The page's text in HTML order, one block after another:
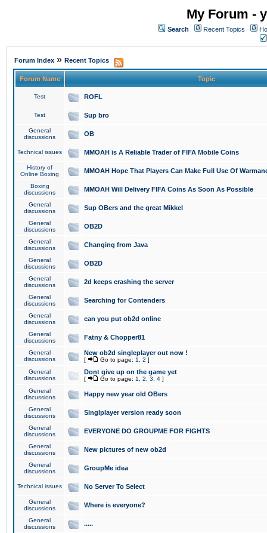
My Forum -
Search Recent Topics
Forum Index » Recent Topics
Forum Name Topic
Test ROFL
Test Sup bro
General
discussions
OB
Technical issues MMOAH is A Reliable Trader of FIFA Mobile Coins
History of
Online Boxing
MMOAH Hope That Players Can Make Full Use Of
Boxing
discussions
MMOAH Will Delivery FIFA Coins As Soon As Possible
General
discussions
Sup OBers and the great Mikkel
General
discussions
OB2D
General
discussions
Changing from Java
General
discussions
OB2D
General
discussions
2d keeps crashing the server
General
discussions
Searching for Contenders
General
discussions
can you put ob2d online
General
discussions
Fatny & Chopper81
General
discussions
New ob2d singleplayer out now !
[ Go to page: 1 2 ]
General
discussions
Dont give up on the game yet
[ Go to page: 1 2 3 4 ]
General
discussions
Happy new year old OBers
General
discussions
Singlplayer version ready soon
General
discussions
EVERYONE DO GROUPME FOR FIGHTS
General
discussions
New pictures of new ob2d
General
discussions
GroupMe idea
Technical issues No Server To Select
General
discussions
Where is everyone?
General
discussions
.....